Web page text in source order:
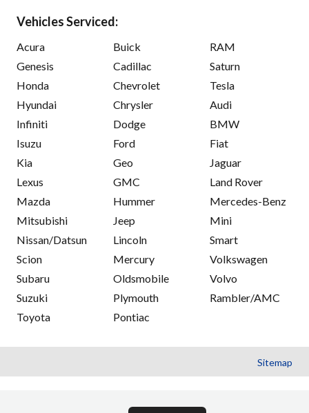
Vehicles Serviced:
Acura
Genesis
Honda
Hyundai
Infiniti
Isuzu
Kia
Lexus
Mazda
Mitsubishi
Nissan/Datsun
Scion
Subaru
Suzuki
Toyota
Buick
Cadillac
Chevrolet
Chrysler
Dodge
Ford
Geo
GMC
Hummer
Jeep
Lincoln
Mercury
Oldsmobile
Plymouth
Pontiac
RAM
Saturn
Tesla
Audi
BMW
Fiat
Jaguar
Land Rover
Mercedes-Benz
Mini
Smart
Volkswagen
Volvo
Rambler/AMC
Sitemap